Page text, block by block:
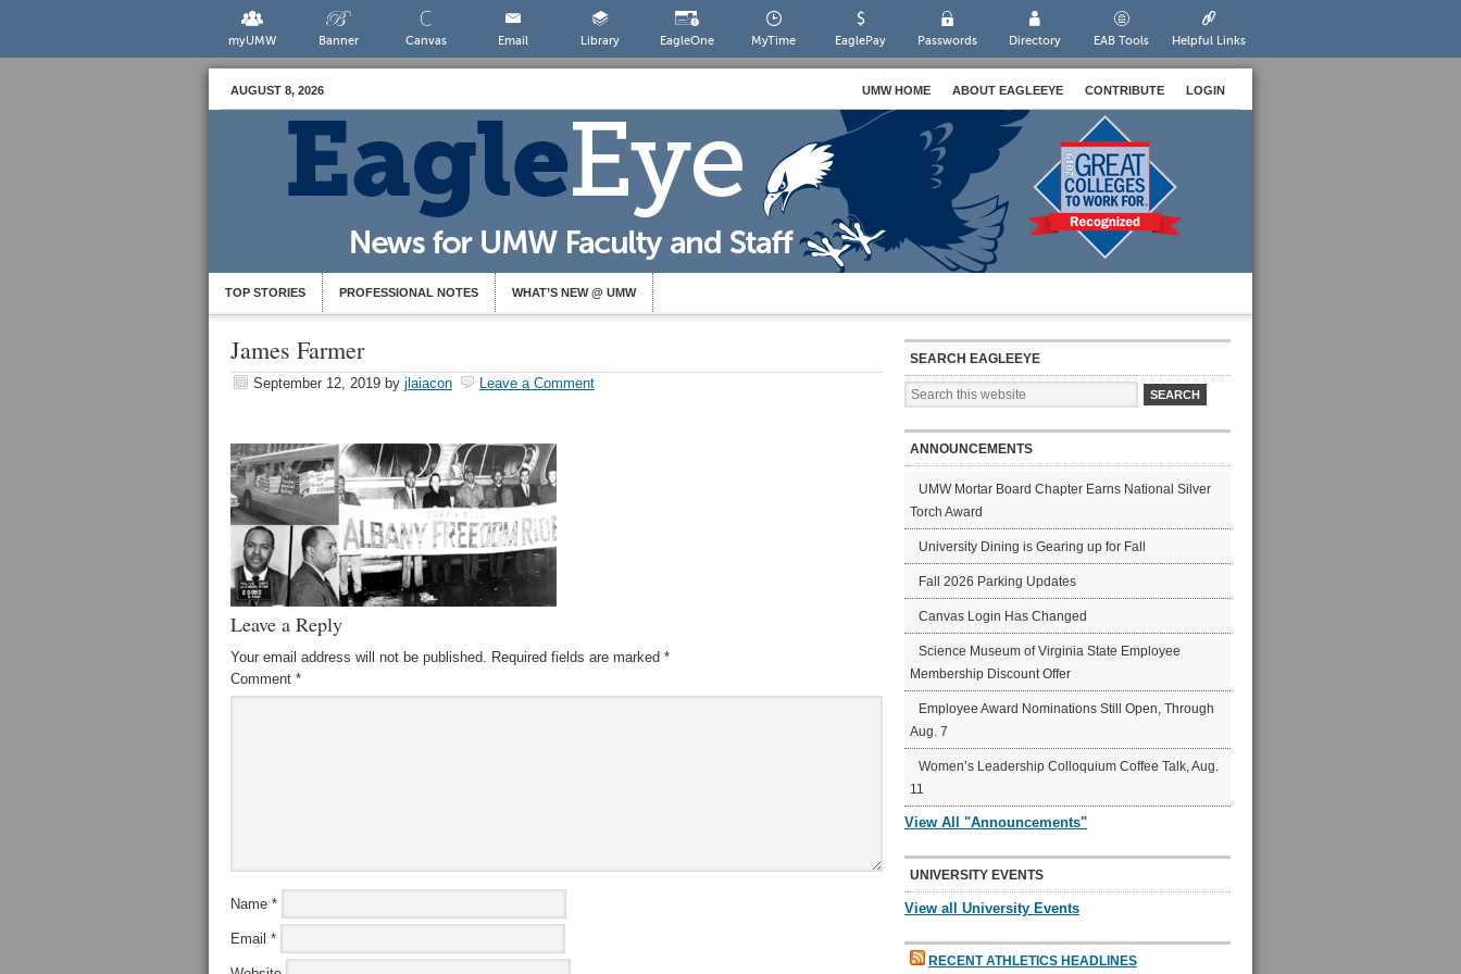
myUMW Banner Canvas Email Library EagleOne MyTime EaglePay Passwords Directory EAB Tools Helpful Links
AUGUST 8, 2026 UMW HOME ABOUT EAGLEEYE CONTRIBUTE LOGIN
TOP STORIES PROFESSIONAL NOTES WHAT’S NEW @ UMW
James Farmer
September 12, 2019 by jlaiacon Leave a Comment
Leave a Reply
Your email address will not be published. Required fields are marked *
Comment *
Name *
Email *
SEARCH EAGLEEYE
ANNOUNCEMENTS
UMW Mortar Board Chapter Earns National Silver
Torch Award
University Dining is Gearing up for Fall
Fall 2026 Parking Updates
Canvas Login Has Changed
Science Museum of Virginia State Employee
Membership Discount Offer
Employee Award Nominations Still Open, Through
Aug. 7
Women’s Leadership Colloquium Coffee Talk, Aug.
11
View All "Announcements"
UNIVERSITY EVENTS
View all University Events
RECENT ATHLETICS HEADLINES